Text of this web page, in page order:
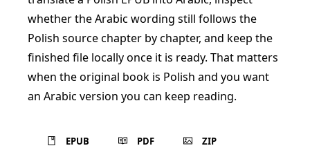
whether the Arabic wording still follows the
Polish source chapter by chapter, and keep the
finished file locally once it is ready. That matters
when the original book is Polish and you want
an Arabic version you can keep reading.
EPUB PDF ZIP